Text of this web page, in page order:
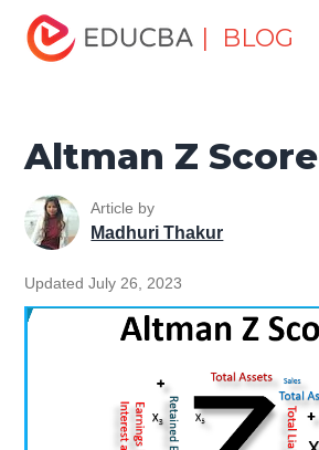
| BLOG
Home
Altman Z Score
Altman Z Score
Article by
Madhuri Thakur
Updated July 26, 2023